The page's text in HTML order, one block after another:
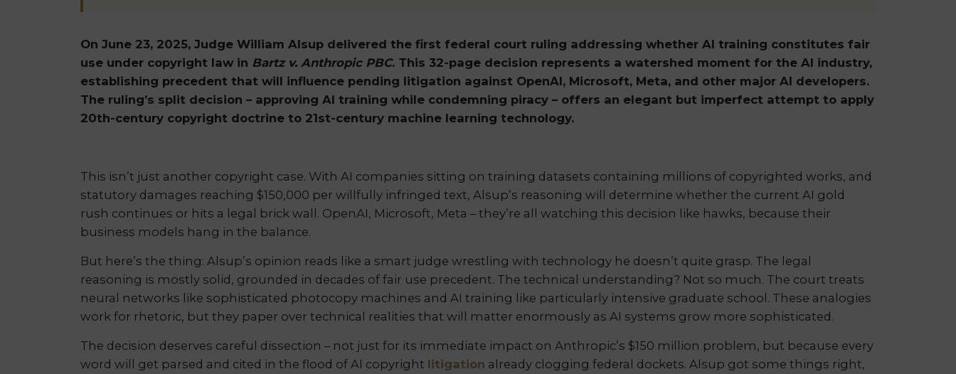
On June 23, 2025, Judge William Alsup delivered the first federal court ruling addressing whether AI training constitutes fair
use under copyright law in Bartz v. Anthropic PBC. This 32-page decision represents a watershed moment for the AI industry,
establishing precedent that will influence pending litigation against OpenAI, Microsoft, Meta, and other major AI developers.
The ruling’s split decision – approving AI training while condemning piracy – offers an elegant but imperfect attempt to apply
20th-century copyright doctrine to 21st-century machine learning technology.
This isn’t just another copyright case. With AI companies sitting on training datasets containing millions of copyrighted works, and
statutory damages reaching $150,000 per willfully infringed text, Alsup’s reasoning will determine whether the current AI gold
rush continues or hits a legal brick wall. OpenAI, Microsoft, Meta – they’re all watching this decision like hawks, because their
business models hang in the balance.
But here’s the thing: Alsup’s opinion reads like a smart judge wrestling with technology he doesn’t quite grasp. The legal
reasoning is mostly solid, grounded in decades of fair use precedent. The technical understanding? Not so much. The court treats
neural networks like sophisticated photocopy machines and AI training like particularly intensive graduate school. These analogies
work for rhetoric, but they paper over technical realities that will matter enormously as AI systems grow more sophisticated.
The decision deserves careful dissection – not just for its immediate impact on Anthropic’s $150 million problem, but because every
word will get parsed and cited in the flood of AI copyright litigation already clogging federal dockets. Alsup got some things right,